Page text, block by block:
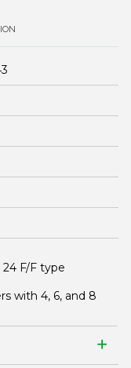
F/F type
with 4, 6, and 8